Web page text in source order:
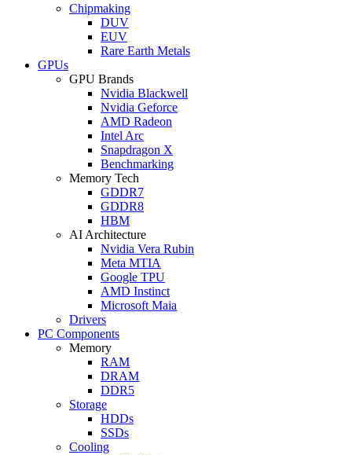
Chipmaking
DUV
EUV
Rare Earth Metals
GPUs
GPU Brands
Nvidia Blackwell
Nvidia Geforce
AMD Radeon
Intel Arc
Snapdragon X
Benchmarking
Memory Tech
GDDR7
GDDR8
HBM
AI Architecture
Nvidia Vera Rubin
Meta MTIA
Google TPU
AMD Instinct
Microsoft Maia
Drivers
PC Components
Memory
RAM
DRAM
DDR5
Storage
HDDs
SSDs
Cooling